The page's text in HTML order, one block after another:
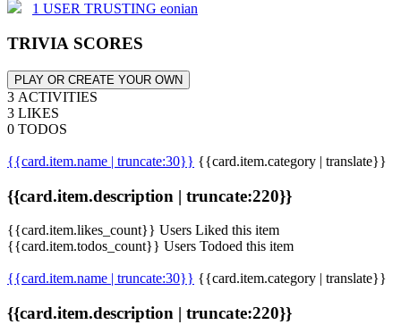
1 USER TRUSTING eonian
TRIVIA SCORES
PLAY OR CREATE YOUR OWN
3 ACTIVITIES
3 LIKES
0 TODOS
{{card.item.name | truncate:30}} {{card.item.category | translate}}
{{card.item.description | truncate:220}}
{{card.item.likes_count}} Users Liked this item
{{card.item.todos_count}} Users Todoed this item
{{card.item.name | truncate:30}} {{card.item.category | translate}}
{{card.item.description | truncate:220}}